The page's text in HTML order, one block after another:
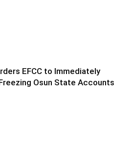
EFCC to Immediately
Osun State Accounts